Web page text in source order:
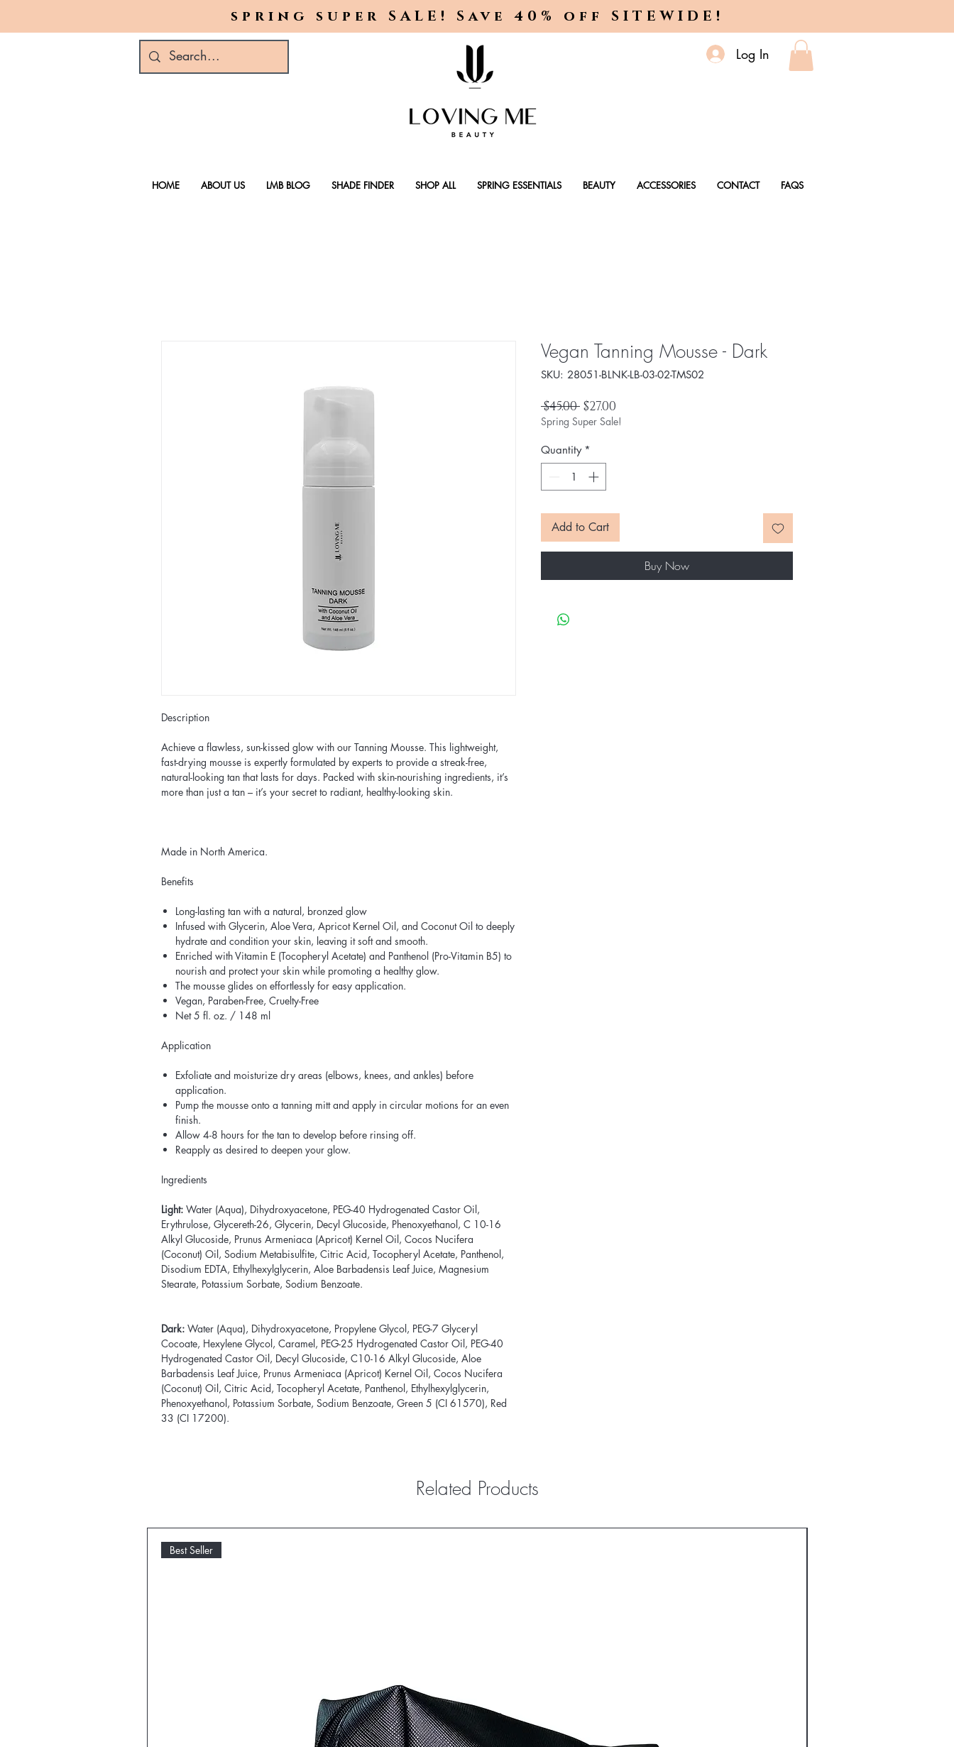
spring super SALE! Save 40% off SITEWIDE!
Log In
HOME ABOUT US LMB BLOG SHADE FINDER SHOP ALL SPRING ESSENTIALS BEAUTY ACCESSORIES CONTACT FAQS
Description
Achieve a flawless, sun-kissed glow with our Tanning Mousse. This lightweight,
fast-drying mousse is expertly formulated by experts to provide a streak-free,
natural-looking tan that lasts for days. Packed with skin-nourishing ingredients, it’s
more than just a tan – it’s your secret to radiant, healthy-looking skin.
Made in North America.
Benefits
Long-lasting tan with a natural, bronzed glow
Infused with Glycerin, Aloe Vera, Apricot Kernel Oil, and Coconut Oil to deeply
hydrate and condition your skin, leaving it soft and smooth.
Enriched with Vitamin E (Tocopheryl Acetate) and Panthenol (Pro-Vitamin B5) to
nourish and protect your skin while promoting a healthy glow.
The mousse glides on effortlessly for easy application.
Vegan, Paraben-Free, Cruelty-Free
Net 5 fl. oz. / 148 ml
Application
Exfoliate and moisturize dry areas (elbows, knees, and ankles) before
application.
Pump the mousse onto a tanning mitt and apply in circular motions for an even
finish.
Allow 4-8 hours for the tan to develop before rinsing off.
Reapply as desired to deepen your glow.
Ingredients
Light: Water (Aqua), Dihydroxyacetone, PEG-40 Hydrogenated Castor Oil,
Erythrulose, Glycereth-26, Glycerin, Decyl Glucoside, Phenoxyethanol, C 10-16
Alkyl Glucoside, Prunus Armeniaca (Apricot) Kernel Oil, Cocos Nucifera
(Coconut) Oil, Sodium Metabisulfite, Citric Acid, Tocopheryl Acetate, Panthenol,
Disodium EDTA, Ethylhexylglycerin, Aloe Barbadensis Leaf Juice, Magnesium
Stearate, Potassium Sorbate, Sodium Benzoate.
Dark: Water (Aqua), Dihydroxyacetone, Propylene Glycol, PEG-7 Glyceryl
Cocoate, Hexylene Glycol, Caramel, PEG-25 Hydrogenated Castor Oil, PEG-40
Hydrogenated Castor Oil, Decyl Glucoside, C10-16 Alkyl Glucoside, Aloe
Barbadensis Leaf Juice, Prunus Armeniaca (Apricot) Kernel Oil, Cocos Nucifera
(Coconut) Oil, Citric Acid, Tocopheryl Acetate, Panthenol, Ethylhexylglycerin,
Phenoxyethanol, Potassium Sorbate, Sodium Benzoate, Green 5 (CI 61570), Red
33 (CI 17200).
Vegan Tanning Mousse - Dark
SKU: 28051-BLNK-LB-03-02-TMS02
$45.00 Regular
Price
$27.00
Price
Spring Super Sale!
Quantity *
Add to Cart
Buy Now
Related Products
Best Seller